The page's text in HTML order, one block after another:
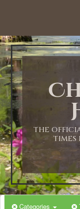
THE
TIMES
Categories